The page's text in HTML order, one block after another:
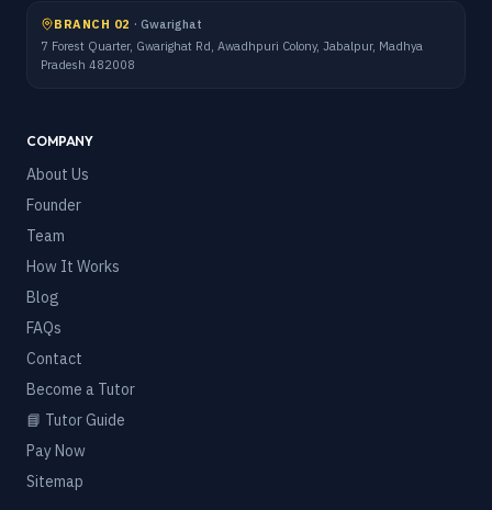
BRANCH 02 · Gwarighat
7 Forest Quarter, Gwarighat Rd, Awadhpuri Colony, Jabalpur, Madhya
Pradesh 482008
COMPANY
About Us
Founder
Team
How It Works
Blog
FAQs
Contact
Become a Tutor
📘 Tutor Guide
Pay Now
Sitemap